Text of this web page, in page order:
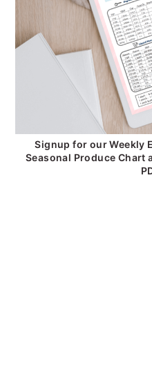
Signup for our Weekly
Seasonal Produce Chart